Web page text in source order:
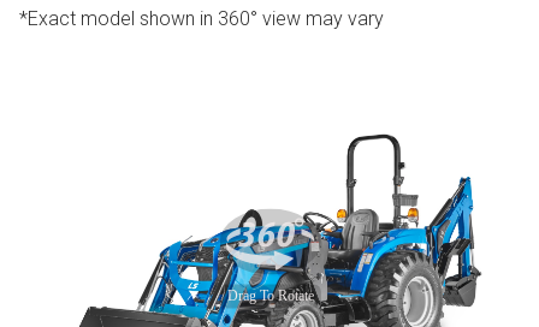
*Exact model shown in 360° view may vary